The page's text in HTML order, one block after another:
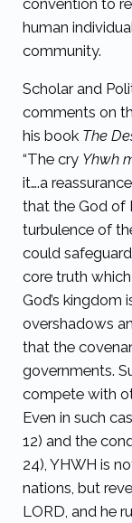
convention to
human
community.
Scholar and
comments on
his book The
“The cry Yhwh
it….a
that the God of
turbulence of
could safeguard
core truth
God’s
overshadows
that the
governments.
compete with
Even in such
12) and the
24), YHWH is
nations, but
LORD, and he